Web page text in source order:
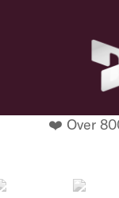
❤️ Over